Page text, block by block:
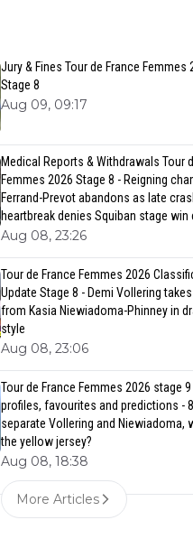
Jury & Fines Tour de France Femmes
Stage 8
Aug 09, 09:17
Medical Reports & Withdrawals Tour
Femmes 2026 Stage 8 - Reigning
Ferrand-Prevot abandons as late
heartbreak denies Squiban stage win
Aug 08, 23:26
Tour de France Femmes 2026
Update Stage 8 - Demi Vollering
from Kasia Niewiadoma-Phinney in
style
Aug 08, 23:06
Tour de France Femmes 2026 stage
profiles, favourites and predictions -
separate Vollering and Niewiadoma,
the yellow jersey?
Aug 08, 18:38
More Articles